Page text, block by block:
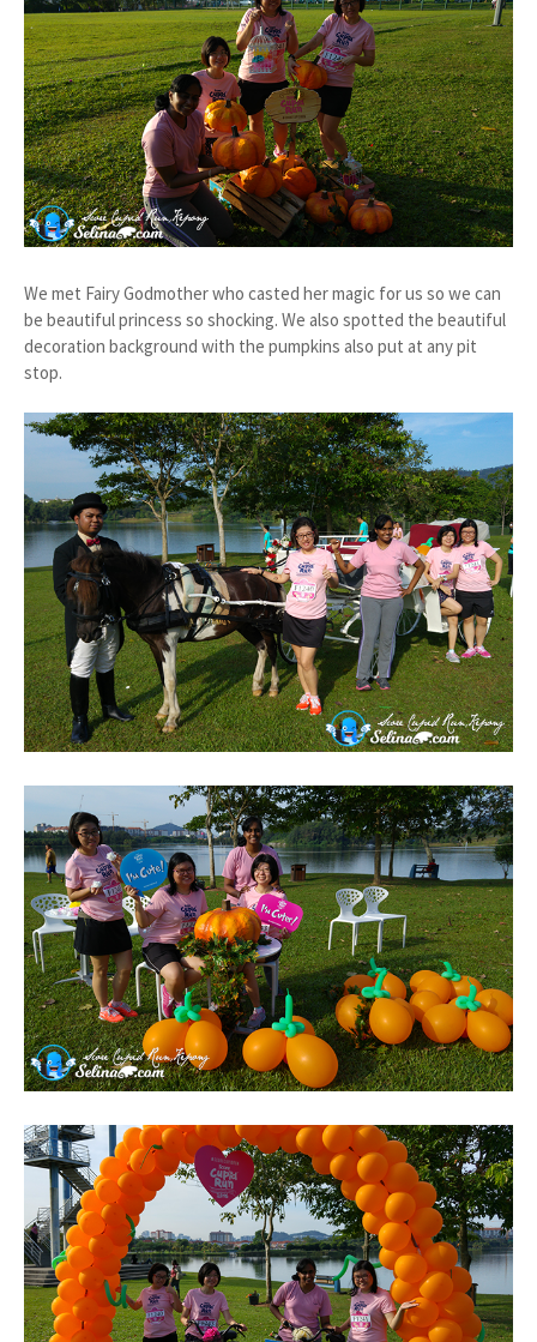
We met Fairy Godmother who casted her magic for us so we can
be beautiful princess so shocking. We also spotted the beautiful
decoration background with the pumpkins also put at any pit
stop.